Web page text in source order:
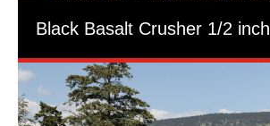
Black Basalt Crusher 1/2 inch